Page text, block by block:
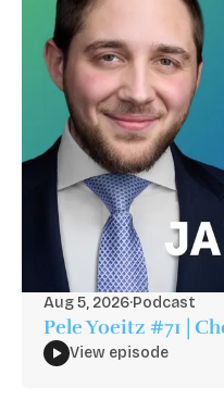
Aug 5, 2026·Podcast
Pele Yoeitz #71 |
View episode